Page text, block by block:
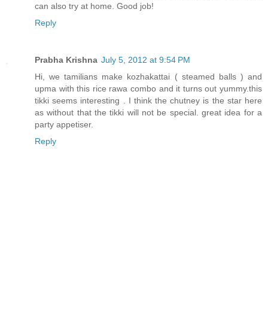
can also try at home. Good job!
Reply
Prabha Krishna July 5, 2012 at 9:54 PM
Hi, we tamilians make kozhakattai ( steamed balls ) and
upma with this rice rawa combo and it turns out yummy.this
tikki seems interesting . I think the chutney is the star here
as without that the tikki will not be special. great idea for a
party appetiser.
Reply